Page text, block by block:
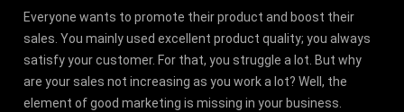
Everyone wants to promote their product and boost their
sales. You mainly used excellent product quality; you always
satisfy your customer. For that, you struggle a lot. But why
are your sales not increasing as you work a lot? Well, the
element of good marketing is missing in your business.